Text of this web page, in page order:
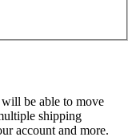
be able to move
shipping
account and more.